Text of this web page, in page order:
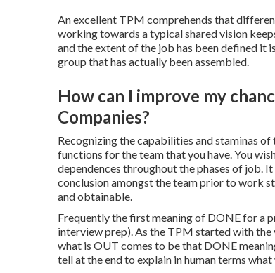
An excellent TPM comprehends that
working towards a typical shared vision
and the extent of the job has been defined it
group that has actually been assembled.
How can I improve my
Companies?
Recognizing the capabilities and staminas
functions for the team that you have. You
dependences throughout the phases of job.
conclusion amongst the team prior to work
and obtainable.
Frequently the first meaning of DONE for a
interview prep). As the TPM started with
what is OUT comes to be that DONE
tell at the end to explain in human terms